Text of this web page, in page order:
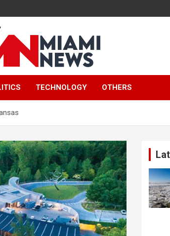
Daily Miami
News
TECHNOLOGY OTHERS